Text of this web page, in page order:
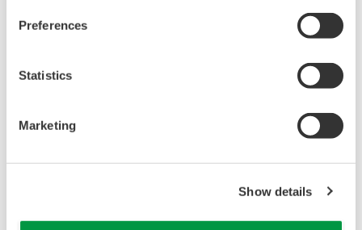
Preferences
Statistics
Marketing
Show details
The UT320 Digital Indicating Controller was